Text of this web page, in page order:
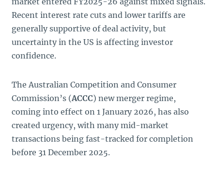
Recent interest rate cuts and lower tariffs are
generally supportive of deal activity, but
uncertainty in the US is affecting investor
confidence.
The Australian Competition and Consumer
Commission’s (ACCC) new merger regime,
coming into effect on 1 January 2026, has also
created urgency, with many mid-market
transactions being fast-tracked for completion
before 31 December 2025.